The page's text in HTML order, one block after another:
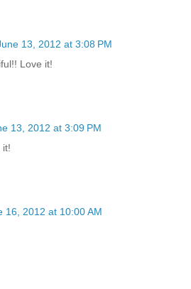
13, 2012 at 3:08 PM
Love it!
13, 2012 at 3:09 PM
it!
16, 2012 at 10:00 AM